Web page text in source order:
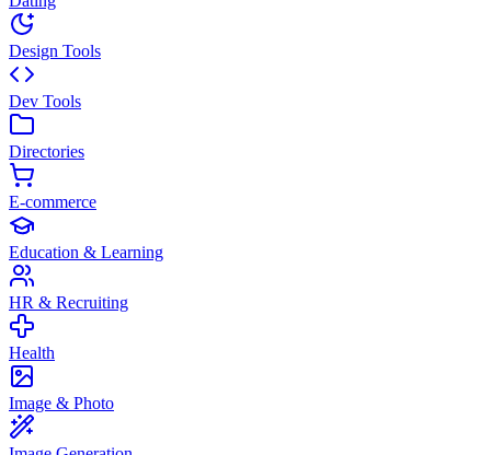
Design Tools
Dev Tools
Directories
E-commerce
Education & Learning
HR & Recruiting
Health
Image & Photo